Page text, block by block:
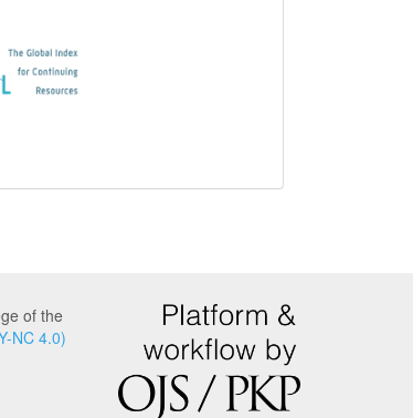
of the
NC 4.0)